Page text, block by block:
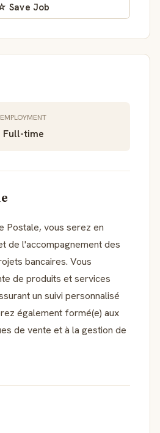
Save Job
EMPLOYMENT
Full-time
Postale, vous serez en
de l'accompagnement des
bancaires. Vous
de produits et services
un suivi personnalisé
également formé(e) aux
de vente et à la gestion de